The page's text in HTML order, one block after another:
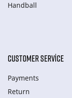
Handball
CUSTOMER SERVICE
Payments
Return